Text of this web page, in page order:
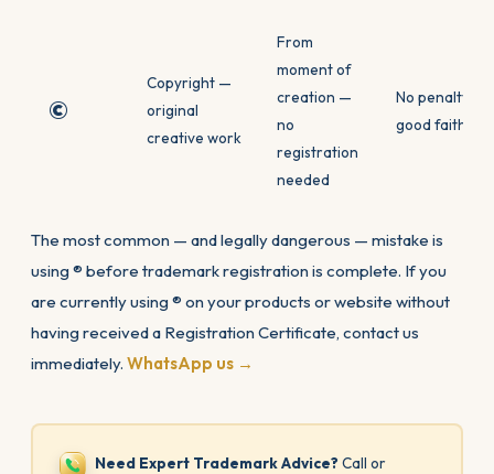
©
Copyright —
original
creative work
From
moment of
creation —
no
registration
needed
No penalty for
good faith use
The most common — and legally dangerous — mistake is
using ® before trademark registration is complete. If you
are currently using ® on your products or website without
having received a Registration Certificate, contact us
immediately. WhatsApp us →
Need Expert Trademark Advice? Call or